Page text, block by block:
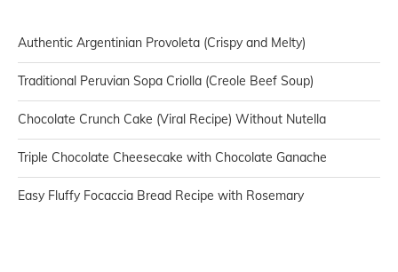
Authentic Argentinian Provoleta (Crispy and Melty)
Traditional Peruvian Sopa Criolla (Creole Beef Soup)
Chocolate Crunch Cake (Viral Recipe) Without Nutella
Triple Chocolate Cheesecake with Chocolate Ganache
Easy Fluffy Focaccia Bread Recipe with Rosemary